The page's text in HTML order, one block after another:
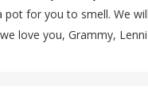
pot for you to smell. We
love you, Grammy,